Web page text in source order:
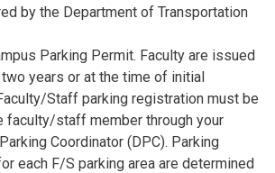
by the Department of Transportation
Parking Permit. Faculty are issued
years or at the time of initial
Staff parking registration must be
faculty/staff member through your
Coordinator (DPC). Parking
each F/S parking area are determined